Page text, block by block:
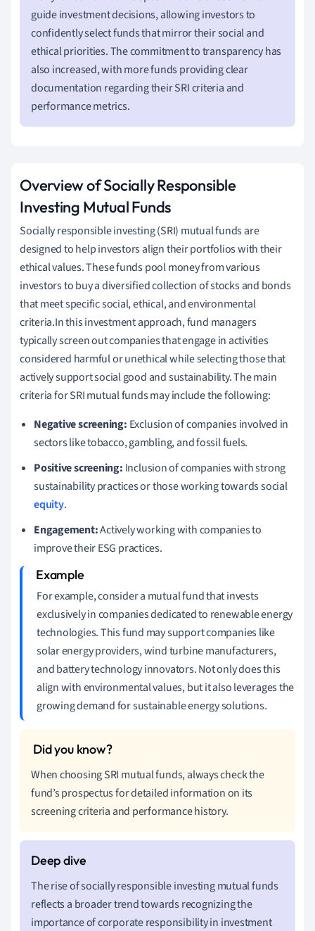
guide investment decisions, allowing investors to
confidently select funds that mirror their social and
ethical priorities. The commitment to transparency has
also increased, with more funds providing clear
documentation regarding their SRI criteria and
performance metrics.
Overview of Socially Responsible
Investing Mutual Funds
Socially responsible investing (SRI) mutual funds are
designed to help investors align their portfolios with their
ethical values. These funds pool money from various
investors to buy a diversified collection of stocks and bonds
that meet specific social, ethical, and environmental
criteria.In this investment approach, fund managers
typically screen out companies that engage in activities
considered harmful or unethical while selecting those that
actively support social good and sustainability. The main
criteria for SRI mutual funds may include the following:
Negative screening: Exclusion of companies involved in
sectors like tobacco, gambling, and fossil fuels.
Positive screening: Inclusion of companies with strong
sustainability practices or those working towards social
equity.
Engagement:Actively working with companies to
improve their ESG practices.
For example, consider a mutual fund that invests
exclusively in companies dedicated to renewable energy
technologies. This fund may support companies like
solar energy providers, wind turbine manufacturers,
and battery technology innovators. Not only does this
align with environmental values, but it also leverages the
growing demand for sustainable energy solutions.
When choosing SRI mutual funds, always check the
fund’s prospectus for detailed information on its
screening criteria and performance history.
The rise of socially responsible investing mutual funds
reflects a broader trend towards recognizing the
importance of corporate responsibility in investment